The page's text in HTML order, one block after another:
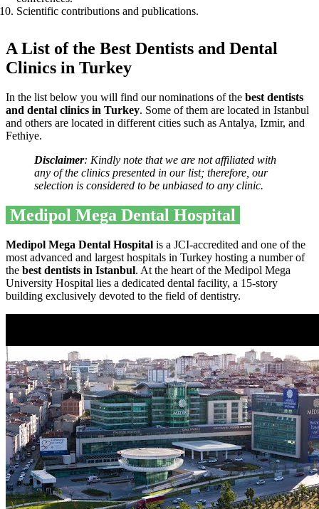
Scientific contributions and publications.
A List of the Best Dentists and Dental
Clinics in Turkey
In the list below you will find our nominations of the best dentists
and dental clinics in Turkey. Some of them are located in Istanbul
and others are located in different cities such as Antalya, Izmir, and
Fethiye.
Disclaimer: Kindly note that we are not affiliated with
any of the clinics presented in our list; therefore, our
selection is considered to be unbiased to any clinic.
Medipol Mega Dental Hospital
Medipol Mega Dental Hospital is a JCI-accredited and one of the
most advanced and largest hospitals in Turkey hosting a number of
the best dentists in Istanbul. At the heart of the Medipol Mega
University Hospital lies a dedicated dental facility, a 15-story
building exclusively devoted to the field of dentistry.